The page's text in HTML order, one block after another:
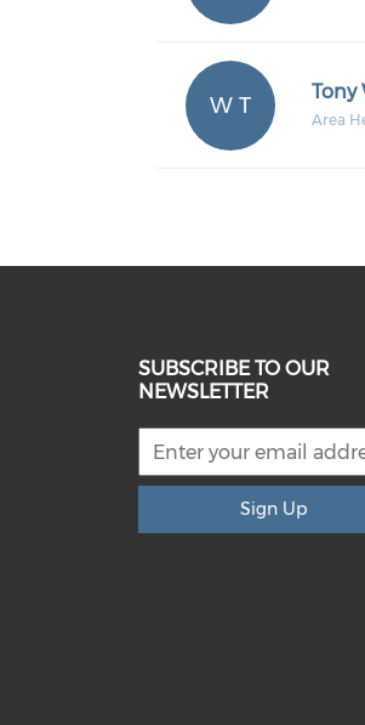
W T
Tony
Area
SUBSCRIBE TO OUR
NEWSLETTER
Sign Up